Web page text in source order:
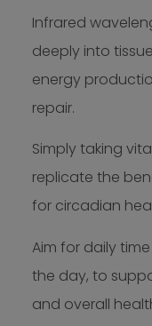
Infrared
deeply into
energy
repair.
Simply taking
replicate the
for circadian
Aim for daily
the day, to
and overall